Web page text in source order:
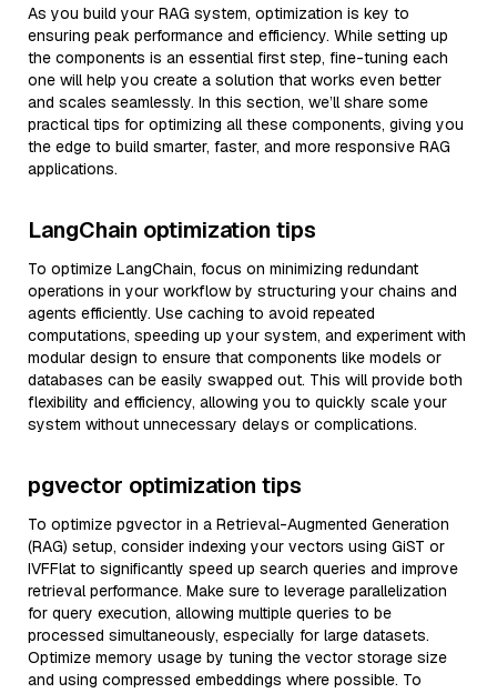
As you build your RAG system, optimization is key to
ensuring peak performance and efficiency. While setting up
the components is an essential first step, fine-tuning each
one will help you create a solution that works even better
and scales seamlessly. In this section, we’ll share some
practical tips for optimizing all these components, giving you
the edge to build smarter, faster, and more responsive RAG
applications.
LangChain optimization tips
To optimize LangChain, focus on minimizing redundant
operations in your workflow by structuring your chains and
agents efficiently. Use caching to avoid repeated
computations, speeding up your system, and experiment with
modular design to ensure that components like models or
databases can be easily swapped out. This will provide both
flexibility and efficiency, allowing you to quickly scale your
system without unnecessary delays or complications.
pgvector optimization tips
To optimize pgvector in a Retrieval-Augmented Generation
(RAG) setup, consider indexing your vectors using GiST or
IVFFlat to significantly speed up search queries and improve
retrieval performance. Make sure to leverage parallelization
for query execution, allowing multiple queries to be
processed simultaneously, especially for large datasets.
Optimize memory usage by tuning the vector storage size
and using compressed embeddings where possible. To